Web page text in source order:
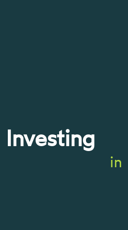
Investing
in